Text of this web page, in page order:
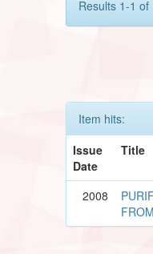
Results 1-1
Item hits:
Issue
Date
Title
2008